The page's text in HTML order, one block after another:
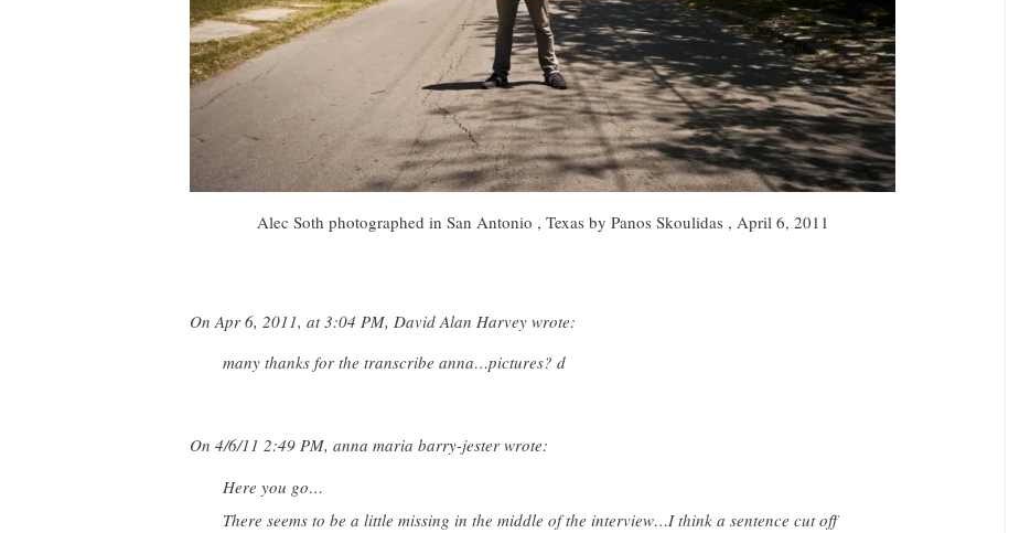
Alec Soth photographed in San Antonio , Texas by Panos Skoulidas , April 6, 2011
On Apr 6, 2011, at 3:04 PM, David Alan Harvey wrote:
many thanks for the transcribe anna…pictures? d
On 4/6/11 2:49 PM, anna maria barry-jester wrote:
Here you go…
There seems to be a little missing in the middle of the interview…I think a sentence cut off